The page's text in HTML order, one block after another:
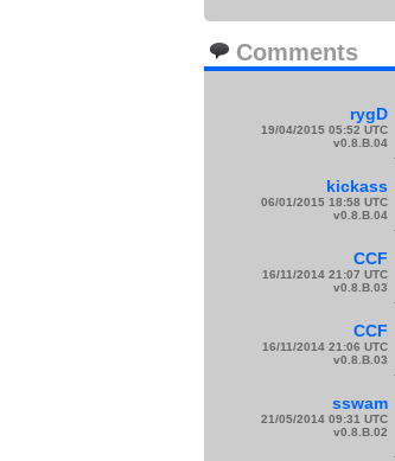
Comments
rygD
19/04/2015 05:52 UTC
v0.8.B.04
kickass
06/01/2015 18:58 UTC
v0.8.B.04
CCF
16/11/2014 21:07 UTC
v0.8.B.03
CCF
16/11/2014 21:06 UTC
v0.8.B.03
sswam
21/05/2014 09:31 UTC
v0.8.B.02